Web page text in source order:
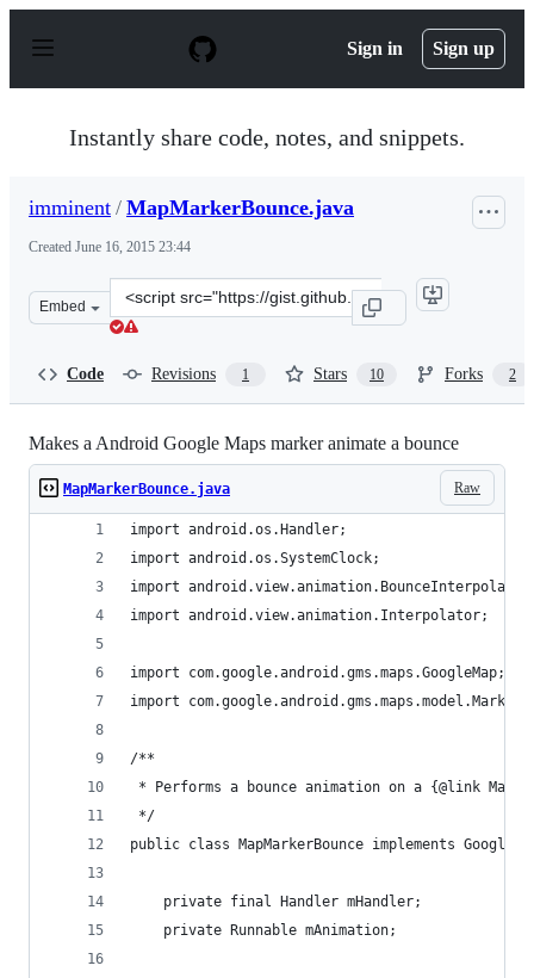
p
Sign in Sign up
Instantly share code, notes, and snippets.
imminent / MapMarkerBounce.java
Created June 16, 2015 23:44
Embed
Clone
this
Code Revisions 1 Stars 10 Forks 2
Makes a Android Google Maps marker animate a bounce
Raw
MapMarkerBounce.java
import android.os.Handler;
import android.os.SystemClock;
import
import android.view.animation.Interpolator;
import com.google.android.gms.maps.GoogleMap;
import com.google.android.gms.maps.model.Marker;
/**
* Performs a bounce animation on a {@link
*/
public class MapMarkerBounce implements
    private final Handler mHandler;
    private Runnable mAnimation;